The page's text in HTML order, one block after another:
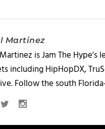
Martinez
is Jam The
including HipHopDX,
Follow the south